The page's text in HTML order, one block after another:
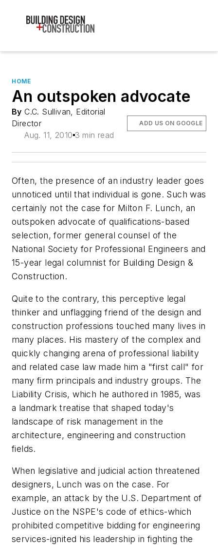
HOME
An outspoken advocate
By C.C. Sullivan, Editorial
Director
Aug. 11, 2010 3 min read
ADD US ON GOOGLE
Often, the presence of an industry leader goes
unnoticed until that individual is gone. Such was
certainly not the case for Milton F. Lunch, an
outspoken advocate of qualifications-based
selection, former general counsel of the
National Society for Professional Engineers and
15-year legal columnist for Building Design &
Construction.
Quite to the contrary, this perceptive legal
thinker and unflagging friend of the design and
construction professions touched many lives in
many places. His mastery of the complex and
quickly changing arena of professional liability
and related case law made him a "first call" for
many firm principals and industry groups. The
Liability Crisis, which he authored in 1985, was
a landmark treatise that shaped today's
landscape of risk management in the
architecture, engineering and construction
fields.
When legislative and judicial action threatened
designers, Lunch was on the case. For
example, an attack by the U.S. Department of
Justice on the NSPE's code of ethics-which
prohibited competitive bidding for engineering
services-ignited his leadership in fighting the